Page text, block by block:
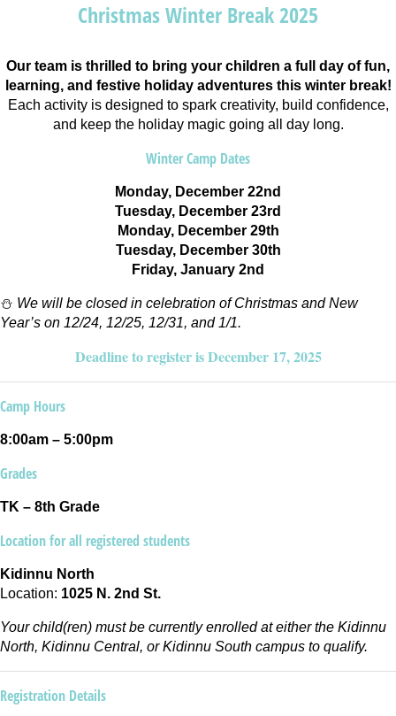
Christmas Winter Break 2025
Our team is thrilled to bring your children a full day of fun,
learning, and festive holiday adventures this winter break!
Each activity is designed to spark creativity, build confidence,
and keep the holiday magic going all day long.
Winter Camp Dates
Monday, December 22nd
Tuesday, December 23rd
Monday, December 29th
Tuesday, December 30th
Friday, January 2nd
⛄ We will be closed in celebration of Christmas and New
Year’s on 12/24, 12/25, 12/31, and 1/1.
Deadline to register is December 17, 2025
Camp Hours
8:00am – 5:00pm
Grades
TK – 8th Grade
Location for all registered students
Kidinnu North
Location: 1025 N. 2nd St.
Your child(ren) must be currently enrolled at either the Kidinnu
North, Kidinnu Central, or Kidinnu South campus to qualify.
Registration Details